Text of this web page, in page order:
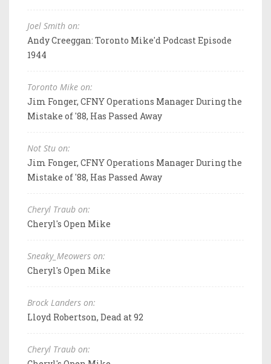
Joel Smith on:
Andy Creeggan: Toronto Mike'd Podcast Episode
1944
Toronto Mike on:
Jim Fonger, CFNY Operations Manager During the
Mistake of '88, Has Passed Away
Not Stu on:
Jim Fonger, CFNY Operations Manager During the
Mistake of '88, Has Passed Away
Cheryl Traub on:
Cheryl's Open Mike
Sneaky_Meowers on:
Cheryl's Open Mike
Brock Landers on:
Lloyd Robertson, Dead at 92
Cheryl Traub on: